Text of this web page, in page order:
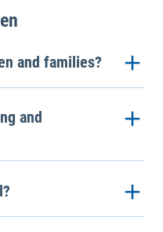
and families?
and